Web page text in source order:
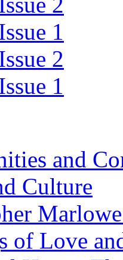
1
2
1
and
Culture
of Love